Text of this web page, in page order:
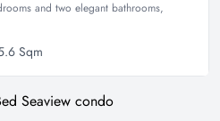
and two elegant bathrooms,
Sqm